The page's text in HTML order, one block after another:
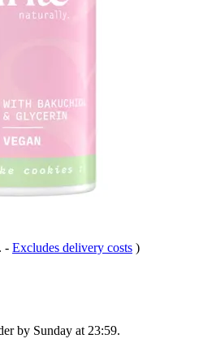
- Excludes delivery costs )
by Sunday at 23:59.